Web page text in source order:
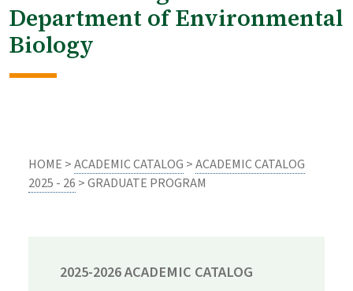
Department of Environmental
Biology
HOME >ACADEMIC CATALOG >ACADEMIC CATALOG
2025 - 26 > GRADUATE PROGRAM
2025-2026 ACADEMIC CATALOG